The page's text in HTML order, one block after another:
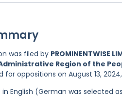
was filed by PROMINENTWISE
Region of the
for oppositions on August 13,
English (German was selected